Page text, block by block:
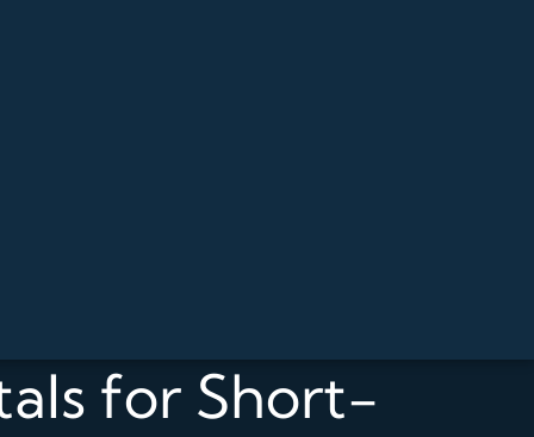
for Short-